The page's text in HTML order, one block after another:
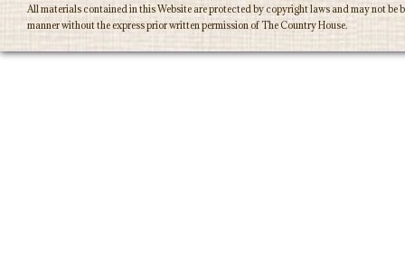
All materials contained in this Website are protected by copyright laws and may not
manner without the express prior written permission of The Country House.